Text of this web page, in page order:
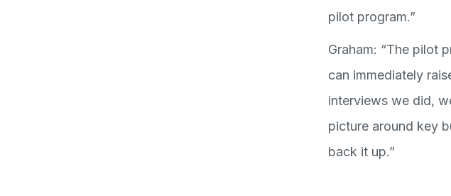
pilot program.”
Graham: “The pilot
can immediately
interviews we did,
picture around key
back it up.”